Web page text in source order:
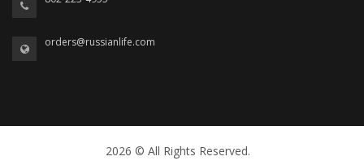
orders@russianlife.com
2026 © All Rights Reserved.